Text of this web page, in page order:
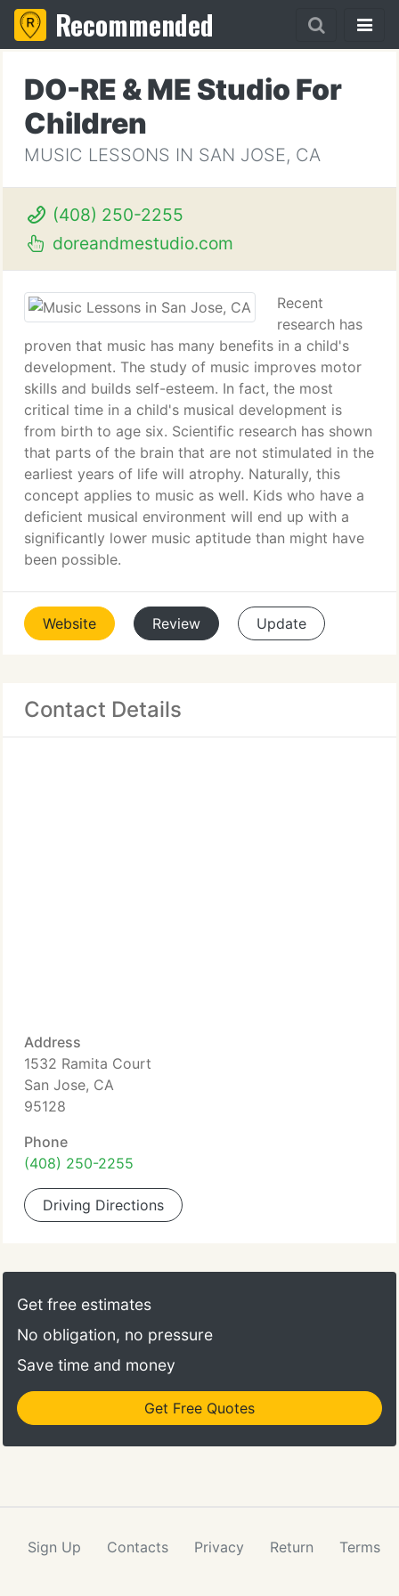
Recommended
DO-RE & ME Studio For
Children
MUSIC LESSONS IN SAN JOSE, CA
(408) 250-2255
doreandmestudio.com
Recent
research has
proven that music has many benefits in a child's
development. The study of music improves motor
skills and builds self-esteem. In fact, the most
critical time in a child's musical development is
from birth to age six. Scientific research has shown
that parts of the brain that are not stimulated in the
earliest years of life will atrophy. Naturally, this
concept applies to music as well. Kids who have a
deficient musical environment will end up with a
significantly lower music aptitude than might have
been possible.
Website Review Update
Contact Details
Address
1532 Ramita Court
San Jose, CA
95128
Phone
(408) 250-2255
Driving Directions
Get free estimates
No obligation, no pressure
Save time and money
Get Free Quotes
Sign Up Contacts Privacy Return Terms